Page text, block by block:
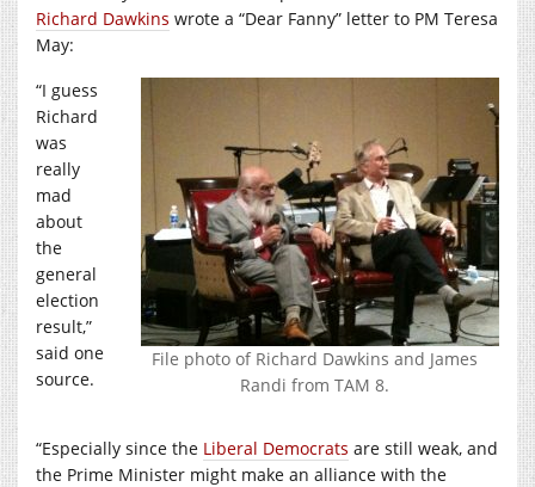
Richard Dawkins wrote a “Dear Fanny” letter to PM Teresa
May:
File photo of Richard Dawkins and James
Randi from TAM 8.
“I guess
Richard
was
really
mad
about
the
general
election
result,”
said one
source.
“Especially since the Liberal Democrats are still weak, and
the Prime Minister might make an alliance with the